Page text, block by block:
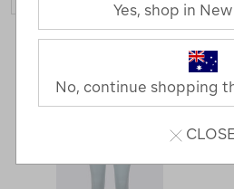
4
Yes, shop in
No, continue shopping